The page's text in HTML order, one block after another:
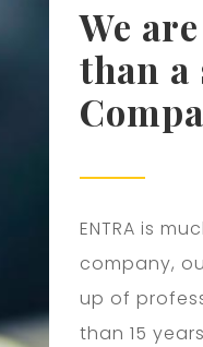
We
than a
ENTRA is
company,
up of
than 15